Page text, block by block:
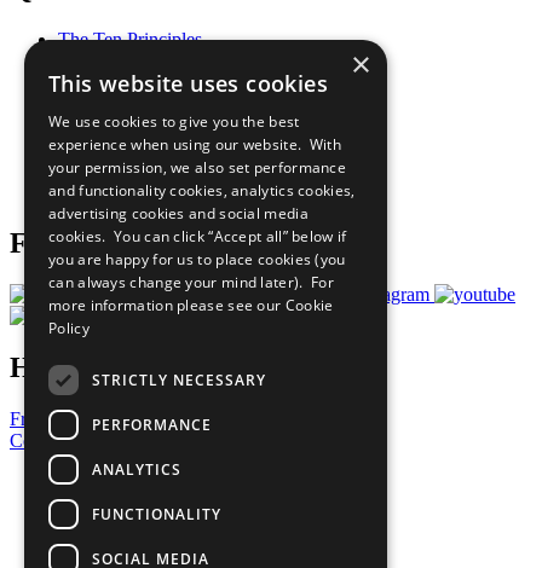
The Ten Principles
Our Participants
What You Can Do
Careers & Opportunities
Join Now
Prepare your CoP
Follow Us
Have a Question?
Frequently Asked Questions
Contact Us
United Nations
Privacy Policy
Cookies Policy
Copyright
×
This website uses cookies
We use cookies to give you the best
experience when using our website. With
your permission, we also set performance
and functionality cookies, analytics cookies,
advertising cookies and social media
cookies. You can click “Accept all” below if
you are happy for us to place cookies (you
can always change your mind later). For
more information please see our Cookie
Policy
STRICTLY NECESSARY
PERFORMANCE
ANALYTICS
FUNCTIONALITY
SOCIAL MEDIA